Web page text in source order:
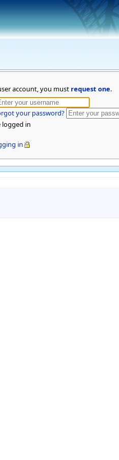
account, you must request one.
your password?
logged in
in